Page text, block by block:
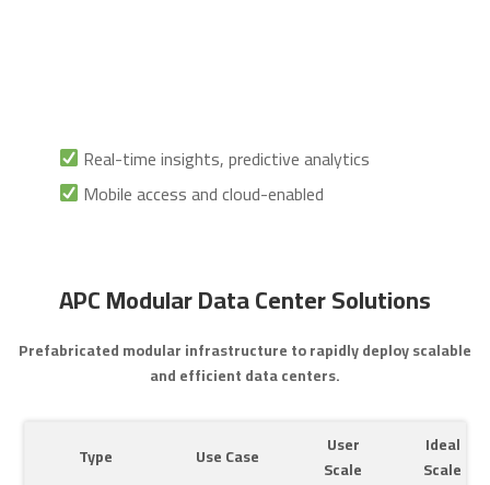
Real-time insights, predictive analytics
Mobile access and cloud-enabled
APC Modular Data Center Solutions
Prefabricated modular infrastructure to rapidly deploy scalable
and efficient data centers.
Type Use Case
User
Scale
Ideal
Scale